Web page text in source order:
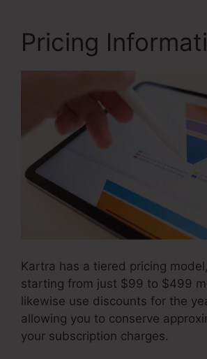
Pricing
Kartra has a tiered pricing
starting from just $99 to $499
likewise use discounts for the
allowing you to conserve
your subscription charges.